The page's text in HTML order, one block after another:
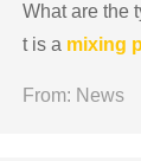
What are the
t is a mixing
From: News